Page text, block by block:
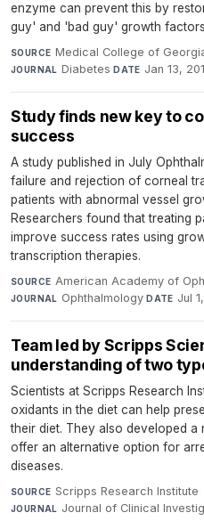
enzyme can prevent this by
guy' and 'bad guy' growth
SOURCE Medical College of
JOURNAL Diabetes·DATE Jan 13,
Study finds new key to
success
A study published in July
failure and rejection of corneal
patients with abnormal vessel
Researchers found that treating
improve success rates using
transcription therapies.
SOURCE American Academy of
JOURNAL Ophthalmology·DATE Jul
Team led by Scripps
understanding of two
Scientists at Scripps Research
oxidants in the diet can help
their diet. They also developed
offer an alternative option for
diseases.
SOURCE Scripps Research Institute·
JOURNAL Journal of Clinical